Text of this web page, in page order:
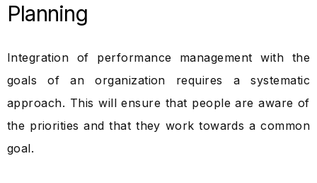
Planning
Integration of performance management with the
goals of an organization requires a systematic
approach. This will ensure that people are aware of
the priorities and that they work towards a common
goal.